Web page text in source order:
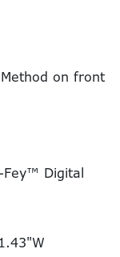
on front
Fey™ Digital